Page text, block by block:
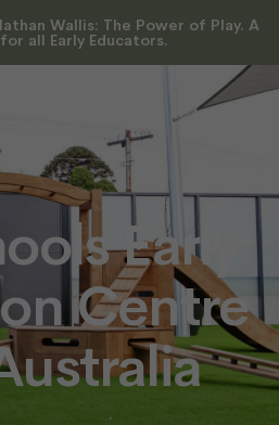
Wallis: The Power of Play. A
all Early Educators.
Early
Centre